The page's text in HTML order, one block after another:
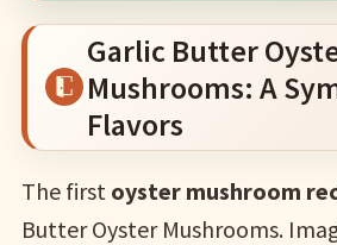
Garlic Butter
Mushrooms: A
Flavors
The first oyster mushroom
Butter Oyster Mushrooms.